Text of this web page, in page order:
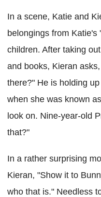
In a scene, Katie and
belongings from
children. After taking
and books, Kieran
there?" He is holding
when she was known
look on. Nine-year-old
that?"
In a rather surprising
Kieran, "Show it to
who that is." Needless